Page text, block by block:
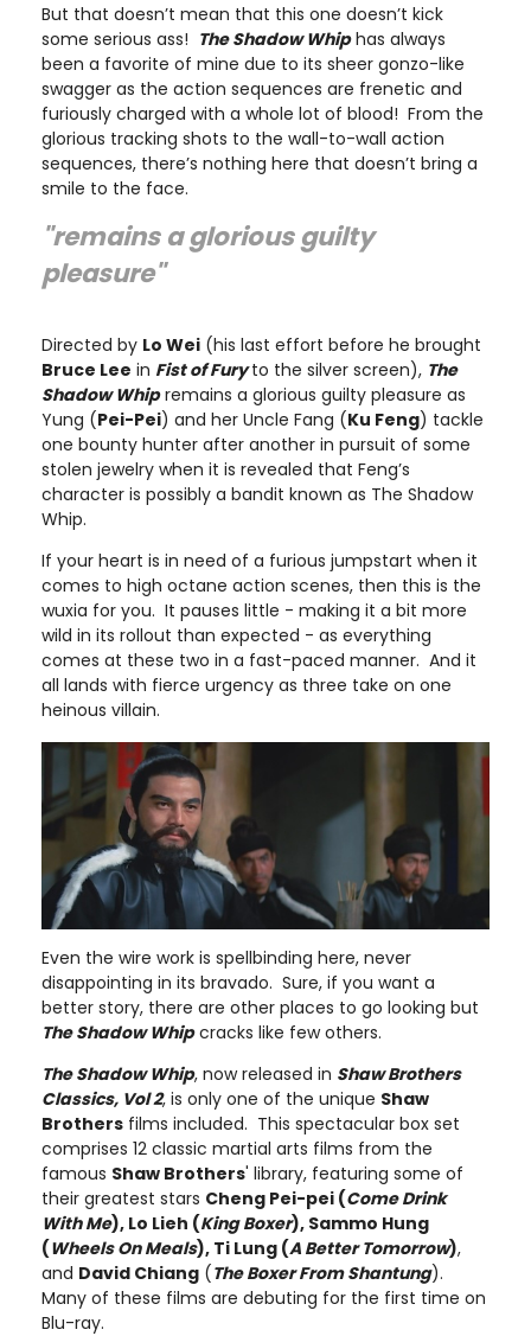
But that doesn’t mean that this one doesn’t kick
some serious ass! The Shadow Whiphas always
been a favorite of mine due to its sheer gonzo-like
swagger as the action sequences are frenetic and
furiously charged with a whole lot of blood! From the
glorious tracking shots to the wall-to-wall action
sequences, there’s nothing here that doesn’t bring a
smile to the face.
"remains a glorious guilty
pleasure"
Directed by Lo Wei (his last effort before he brought
Bruce Lee in Fist of Furyto the silver screen), The
Shadow Whipremains a glorious guilty pleasure as
Yung (Pei-Pei) and her Uncle Fang (Ku Feng) tackle
one bounty hunter after another in pursuit of some
stolen jewelry when it is revealed that Feng’s
character is possibly a bandit known as The Shadow
Whip.
If your heart is in need of a furious jumpstart when it
comes to high octane action scenes, then this is the
wuxia for you. It pauses little - making it a bit more
wild in its rollout than expected - as everything
comes at these two in a fast-paced manner. And it
all lands with fierce urgency as three take on one
heinous villain.
Even the wire work is spellbinding here, never
disappointing in its bravado. Sure, if you want a
better story, there are other places to go looking but
The Shadow Whipcracks like few others.
The Shadow Whip, now released in Shaw Brothers
Classics, Vol 2, is only one of the unique Shaw
Brothers films included. This spectacular box set
comprises 12 classic martial arts films from the
famous Shaw Brothers' library, featuring some of
their greatest stars Cheng Pei-pei (Come Drink
With Me), Lo Lieh (King Boxer), Sammo Hung
(Wheels On Meals), Ti Lung (A Better Tomorrow),
and David Chiang (The Boxer From Shantung).
Many of these films are debuting for the first time on
Blu-ray.